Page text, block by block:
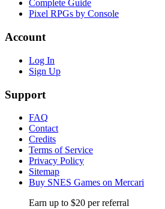
Complete Guide
Pixel RPGs by Console
Account
Log In
Sign Up
Support
FAQ
Contact
Credits
Terms of Service
Privacy Policy
Sitemap
Buy SNES Games on Mercari
Earn up to $20 per referral